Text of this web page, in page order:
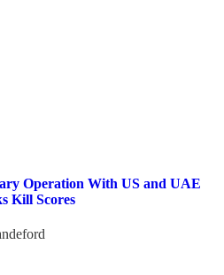
Operation With US and UAE
Kill Scores